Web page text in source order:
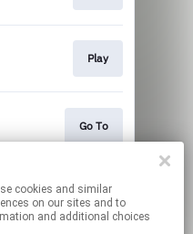
Play
Go To
Play
on our sites and to
and additional choices